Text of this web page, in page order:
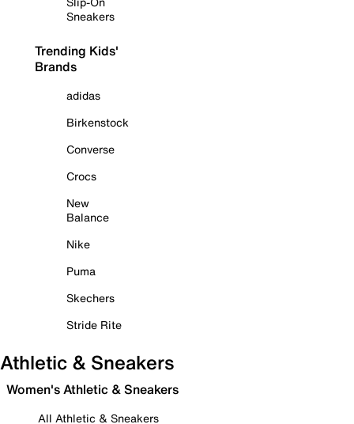
Sneakers
Trending Kids'
Brands
adidas
Birkenstock
Converse
Crocs
New
Balance
Nike
Puma
Skechers
Stride Rite
Athletic & Sneakers
Women's Athletic & Sneakers
All Athletic & Sneakers